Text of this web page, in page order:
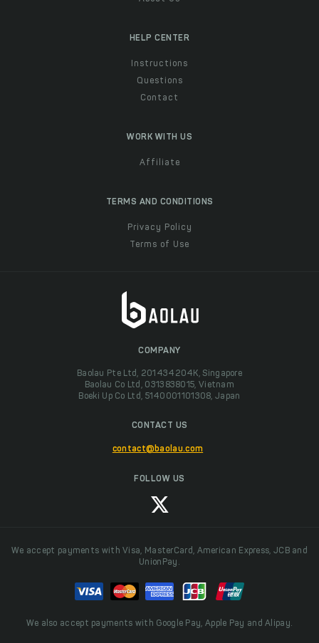
HELP CENTER
Instructions
Questions
Contact
WORK WITH US
Affiliate
TERMS AND CONDITIONS
Privacy Policy
Terms of Use
COMPANY
Baolau Pte Ltd, 201434204K, Singapore
Baolau Co Ltd, 0313838015, Vietnam
Boeki Up Co Ltd, 5140001101308, Japan
CONTACT US
contact@baolau.com
FOLLOW US
We accept payments with Visa, MasterCard, American Express, JCB and
UnionPay.
We also accept payments with Google Pay, Apple Pay and Alipay.